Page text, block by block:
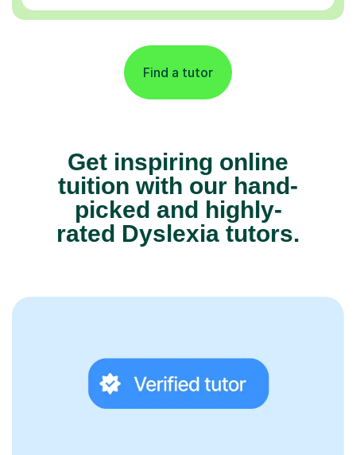
Find a tutor
Get inspiring online
tuition with our hand-
picked and highly-
rated Dyslexia tutors.